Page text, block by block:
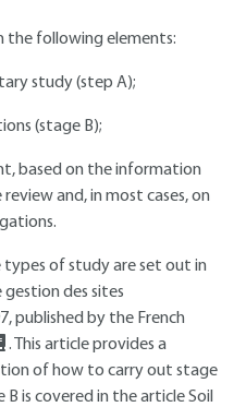
the following elements:
study (step A);
(stage B);
based on the information
and, in most cases, on
types of study are set out in
des sites
published by the French
. This article provides a
of how to carry out stage
is covered in the article Soil